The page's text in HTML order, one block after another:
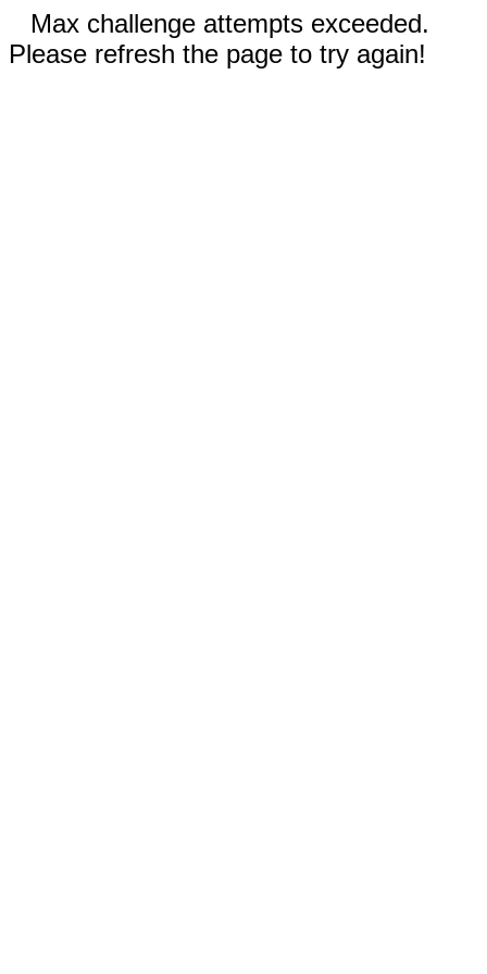
Max challenge attempts exceeded.
Please refresh the page to try again!